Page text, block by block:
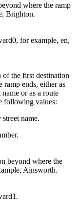
where the ramp
Brighton.
for example, en,
of the first destination
ramp ends, either as
or as a route
following values:
name.
beyond where the
Ainsworth.